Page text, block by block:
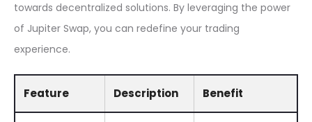
towards decentralized solutions. By leveraging the power
of Jupiter Swap, you can redefine your trading
experience.
Feature Description Benefit